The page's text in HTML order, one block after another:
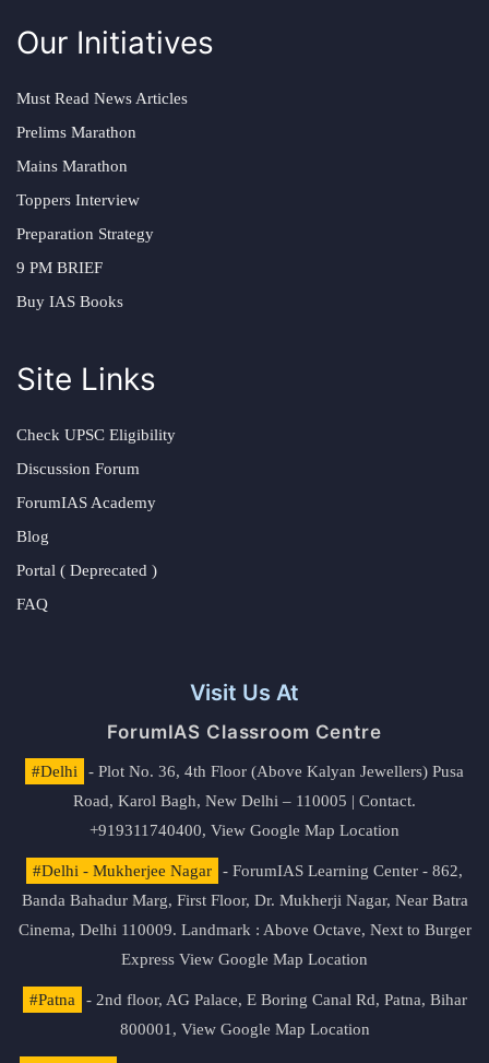
Our Initiatives
Must Read News Articles
Prelims Marathon
Mains Marathon
Toppers Interview
Preparation Strategy
9 PM BRIEF
Buy IAS Books
Site Links
Check UPSC Eligibility
Discussion Forum
ForumIAS Academy
Blog
Portal ( Deprecated )
FAQ
Visit Us At
ForumIAS Classroom Centre
#Delhi
- Plot No. 36, 4th Floor (Above Kalyan Jewellers) Pusa
Road, Karol Bagh, New Delhi – 110005 | Contact.
+919311740400, View Google Map Location
#Delhi - Mukherjee Nagar
- ForumIAS Learning Center - 862,
Banda Bahadur Marg, First Floor, Dr. Mukherji Nagar, Near Batra
Cinema, Delhi 110009. Landmark : Above Octave, Next to Burger
Express View Google Map Location
#Patna
- 2nd floor, AG Palace, E Boring Canal Rd, Patna, Bihar
800001, View Google Map Location